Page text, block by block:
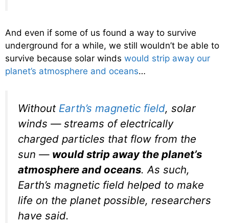
And even if some of us found a way to survive
underground for a while, we still wouldn’t be able to
survive because solar winds would strip away our
planet’s atmosphere and oceans…
Without Earth’s magnetic field, solar
winds — streams of electrically
charged particles that flow from the
sun — would strip away the planet’s
atmosphere and oceans. As such,
Earth’s magnetic field helped to make
life on the planet possible, researchers
have said.